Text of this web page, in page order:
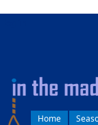
Home